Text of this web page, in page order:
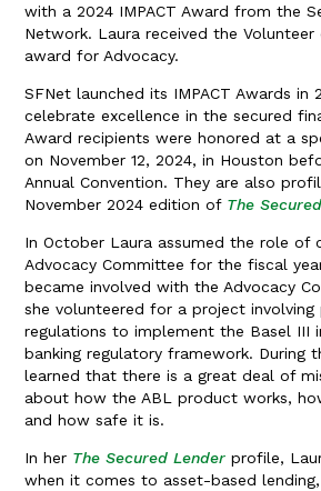
with a 2024 IMPACT Award from the
Network. Laura received the Volunteer
award for Advocacy.
SFNet launched its IMPACT Awards in
celebrate excellence in the secured
Award recipients were honored at a
on November 12, 2024, in Houston
Annual Convention. They are also
November 2024 edition of The
In October Laura assumed the role of
Advocacy Committee for the fiscal
became involved with the Advocacy
she volunteered for a project involving
regulations to implement the Basel III
banking regulatory framework. During
learned that there is a great deal of
about how the ABL product works,
and how safe it is.
In her The Secured Lender profile,
when it comes to asset-based